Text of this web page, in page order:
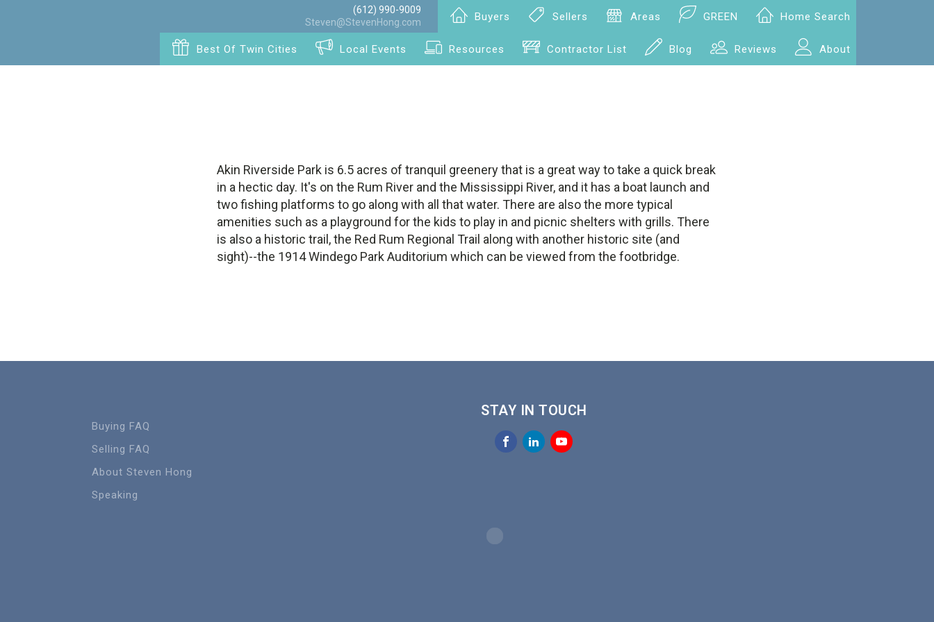
(612) 990-9009
Steven@StevenHong.com
Buyers Sellers Areas GREEN Home Search
Best Of Twin Cities Local Events Resources Contractor List Blog Reviews About
Akin Riverside Park is 6.5 acres of tranquil greenery that is a great way to take a quick break
in a hectic day. It's on the Rum River and the Mississippi River, and it has a boat launch and
two fishing platforms to go along with all that water. There are also the more typical
amenities such as a playground for the kids to play in and picnic shelters with grills. There
is also a historic trail, the Red Rum Regional Trail along with another historic site (and
sight)--the 1914 Windego Park Auditorium which can be viewed from the footbridge.
Buying FAQ
Selling FAQ
About Steven Hong
Speaking
STAY IN TOUCH